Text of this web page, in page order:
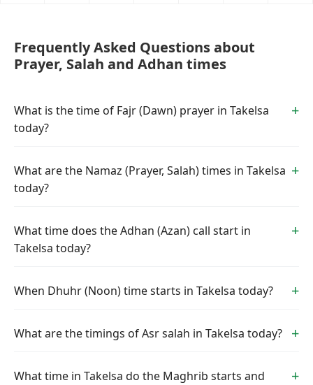
Frequently Asked Questions about
Prayer, Salah and Adhan times
What is the time of Fajr (Dawn) prayer in Takelsa
today?
What are the Namaz (Prayer, Salah) times in Takelsa
today?
What time does the Adhan (Azan) call start in
Takelsa today?
When Dhuhr (Noon) time starts in Takelsa today?
What are the timings of Asr salah in Takelsa today?
What time in Takelsa do the Maghrib starts and